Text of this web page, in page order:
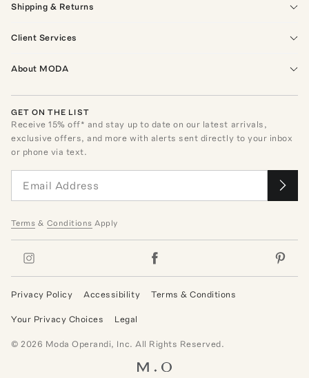
Shipping & Returns
Client Services
About MODA
GET ON THE LIST
Receive15% off* and stay up to date on our latest arrivals,
exclusive offers, and more with alerts sent directly to your inbox
or phone via text.
Terms & Conditions Apply
Privacy Policy Accessibility Terms & Conditions
Your Privacy Choices Legal
© 2026 Moda Operandi, Inc. All Rights Reserved.